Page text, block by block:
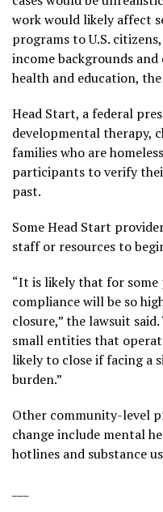
work would likely affect
programs to U.S.
income backgrounds
health and education,
Head Start, a federal
developmental therapy,
families who are
participants to verify
past.
Some Head Start
staff or resources to
“It is likely that for
compliance will be so
closure,” the lawsuit
small entities that
likely to close if facing a
burden.”
Other community-level
change include mental
hotlines and substance